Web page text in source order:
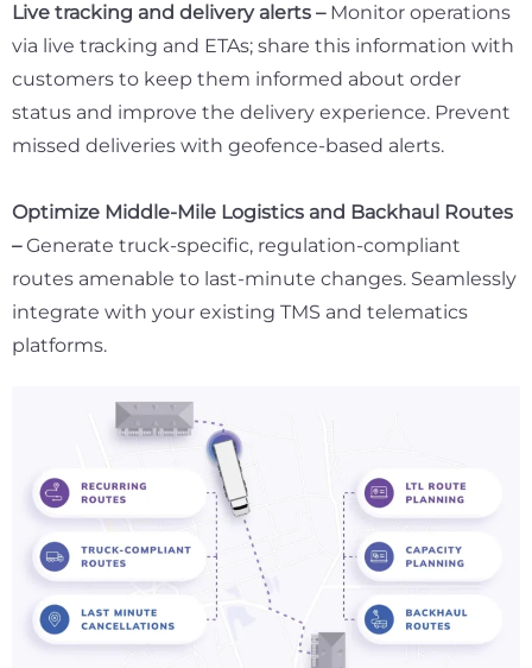
Live tracking and delivery alerts –Monitor operations
via live tracking and ETAs; share this information with
customers to keep them informed about order
status and improve the delivery experience. Prevent
missed deliveries with geofence-based alerts.
Optimize Middle-Mile Logistics and Backhaul Routes
–Generate truck-specific, regulation-compliant
routes amenable to last-minute changes. Seamlessly
integrate with your existing TMS and telematics
platforms.